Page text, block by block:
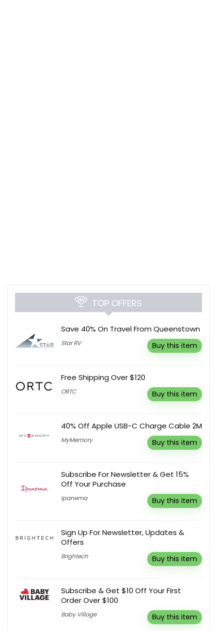
TOP OFFERS
Save 40% On Travel From Queenstown
Star RV Buy this item
Free Shipping Over $120
ORTC Buy this item
40% Off Apple USB-C Charge Cable 2M
MyMemory Buy this item
Subscribe For Newsletter & Get 15%
Off Your Purchase
Ipanema Buy this item
Sign Up For Newsletter, Updates &
Offers
Brightech Buy this item
Subscribe & Get $10 Off Your First
Order Over $100
Baby Village Buy this item